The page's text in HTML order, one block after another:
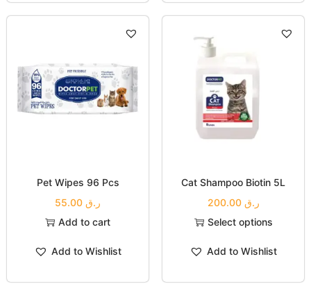
Pet Wipes 96 Pcs
ر.ق
Add to cart
Add to Wishlist
Cat Shampoo Biotin 5L
ر.ق 200.00
Select options
Add to Wishlist